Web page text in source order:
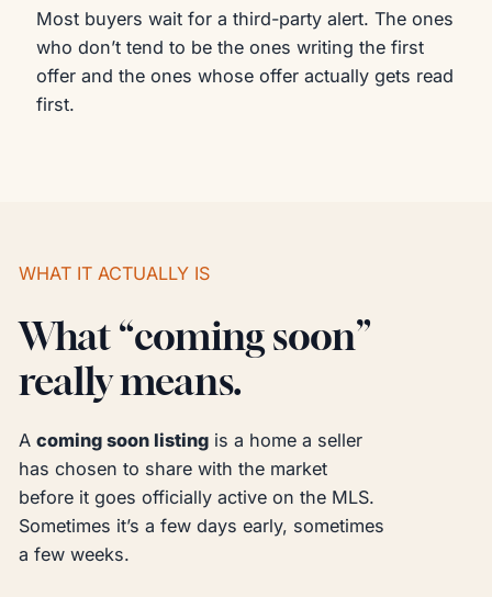
Most buyers wait for a third-party alert. The ones
who don’t tend to be the ones writing the first
offer and the ones whose offer actually gets read
first.
WHAT IT ACTUALLY IS
What “coming soon”
really means.
A coming soon listingis a home a seller
has chosen to share with the market
before it goes officially active on the MLS.
Sometimes it’s a few days early, sometimes
a few weeks.